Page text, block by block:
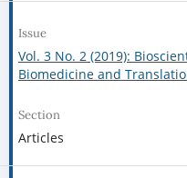
Issue
Vol. 3 No. 2 (2019):
Biomedicine and
Section
Articles